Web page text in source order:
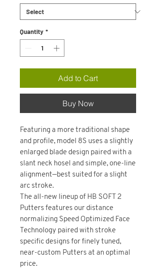
Quantity *
Add to Cart
Buy Now
Featuring a more traditional shape
and profile, model 8S uses a slightly
enlarged blade design paired with a
slant neck hosel and simple, one-line
alignment—best suited for a slight
arc stroke.
The all-new lineup of HB SOFT 2
Putters features our distance
normalizing Speed Optimized Face
Technology paired with stroke
specific designs for finely tuned,
near-custom Putters at an optimal
price.